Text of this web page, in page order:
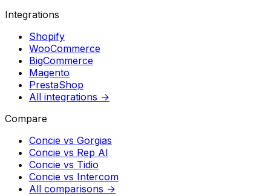
Integrations
Shopify
WooCommerce
BigCommerce
Magento
PrestaShop
All integrations →
Compare
Concie vs Gorgias
Concie vs Rep AI
Concie vs Tidio
Concie vs Intercom
All comparisons →